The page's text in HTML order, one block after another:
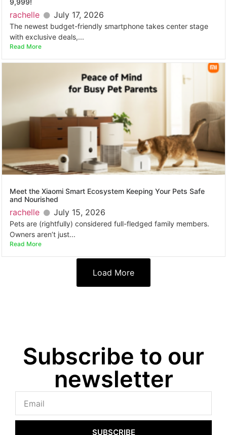
9,999!
rachelle July 17, 2026
The newest budget-friendly smartphone takes center stage
with exclusive deals,...
Read More
Meet the Xiaomi Smart Ecosystem Keeping Your Pets Safe
and Nourished
rachelle July 15, 2026
Pets are (rightfully) considered full-fledged family members.
Owners aren’t just...
Read More
Load More
Subscribe to our
newsletter
SUBSCRIBE